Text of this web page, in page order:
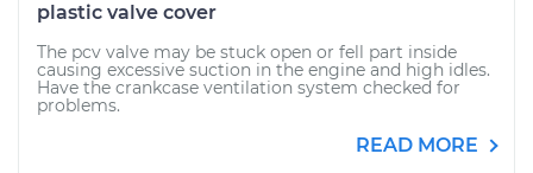
plastic valve cover
The pcv valve may be stuck open or fell part inside
causing excessive suction in the engine and high idles.
Have the crankcase ventilation system checked for
problems.
READ MORE